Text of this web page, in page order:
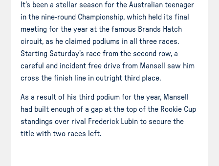
It’s been a stellar season for the Australian teenager
in the nine-round Championship, which held its final
meeting for the year at the famous Brands Hatch
circuit, as he claimed podiums in all three races.
Starting Saturday’s race from the second row, a
careful and incident free drive from Mansell saw him
cross the finish line in outright third place.
As a result of his third podium for the year, Mansell
had built enough of a gap at the top of the Rookie Cup
standings over rival Frederick Lubin to secure the
title with two races left.